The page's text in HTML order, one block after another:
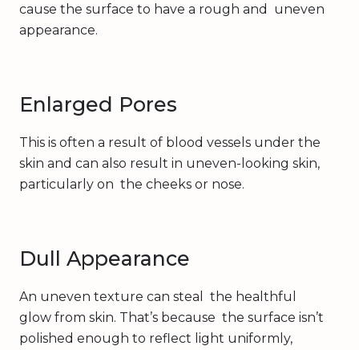
cause the surface to have a rough and uneven
appearance.
Enlarged Pores
This is often a result of blood vessels under the
skin and can also result in uneven-looking skin,
particularly on the cheeks or nose.
Dull Appearance
An uneven texture can steal the healthful
glow from skin. That’s because the surface isn’t
polished enough to reflect light uniformly,